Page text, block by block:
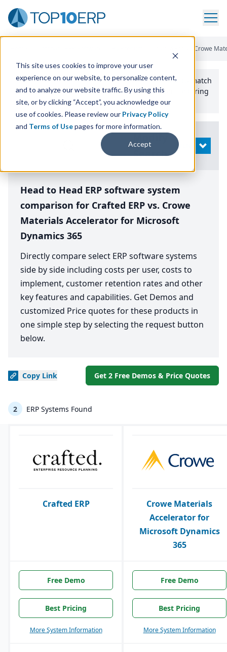
This site uses cookies to improve your user
experience on our website, to personalize content,
and to analyze our website traffic. By using this
site, or by clicking “Accept”, you acknowledge our
use of cookies. Please review our Privacy Policy
and Terms of Usepages for more information.
Accept
Crafted Erp Vs Crowe
Use the Top10erp​.org“Best Fit Comparison” Tool
to match
the top10 ERPSoftware Systems to your manufacturing
or distribution needs.
Search
OPEN
Head to Head ERP software system
comparison for Crafted ERP vs. Crowe
Materials Accelerator for Microsoft
Dynamics 365
Directly compare select ERP software systems
side by side including costs per user, costs to
implement, customer retention rates and other
key features and capabilities. Get Demos and
customized Price quotes for these products in
one simple step by selecting the request button
below.
Copy Link Get 2 Free Demos & Price Quotes
2 ERP Systems Found
Crafted ERP
Crowe Materials
Accelerator for
Microsoft Dynamics
365
Free Demo
Best Pricing
More System Information
Free Demo
Best Pricing
More System Information